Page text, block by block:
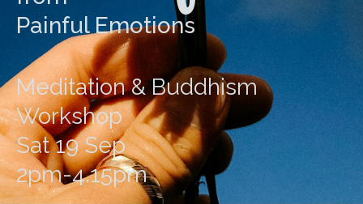
Painful Emotions
Meditation & Buddhism
Workshop
Sat 19 Sep
2pm-4.15pm